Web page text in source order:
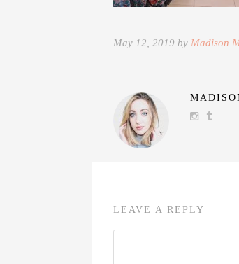
May 12, 2019 by Madison
LEAVE A REPLY